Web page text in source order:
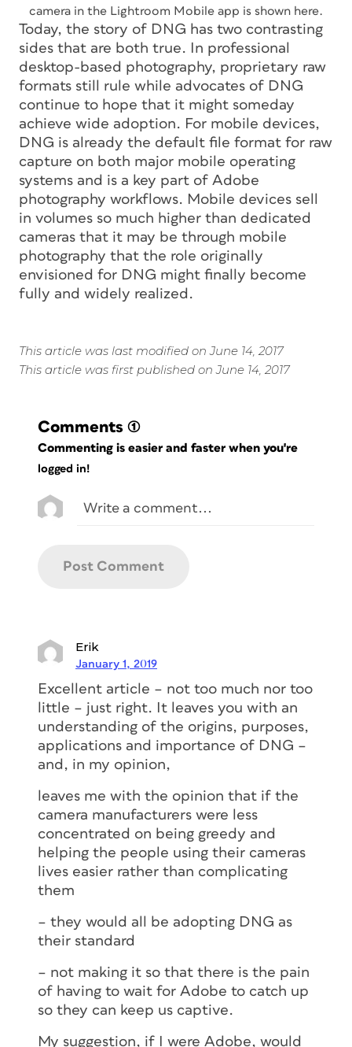
camera in the Lightroom Mobile app is shown here.
Today, the story of DNG has two contrasting
sides that are both true. In professional
desktop-based photography, proprietary raw
formats still rule while advocates of DNG
continue to hope that it might someday
achieve wide adoption. For mobile devices,
DNG is already the default file format for raw
capture on both major mobile operating
systems and is a key part of Adobe
photography workflows. Mobile devices sell
in volumes so much higher than dedicated
cameras that it may be through mobile
photography that the role originally
envisioned for DNG might finally become
fully and widely realized.
This article was last modified on June 14, 2017
This article was first published on June 14, 2017
Comments (1)
Commenting is easier and faster when you're
logged in!
Erik
January 1, 2019
Excellent article – not too much nor too
little – just right. It leaves you with an
understanding of the origins, purposes,
applications and importance of DNG –
and, in my opinion,
leaves me with the opinion that if the
camera manufacturers were less
concentrated on being greedy and
helping the people using their cameras
lives easier rather than complicating
them
– they would all be adopting DNG as
their standard
– not making it so that there is the pain
of having to wait for Adobe to catch up
so they can keep us captive.
My suggestion, if I were Adobe, would